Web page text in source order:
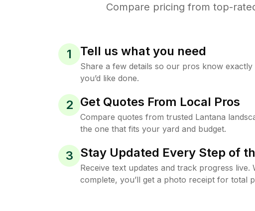
Compare pricing from top-
1 Tell us what you need
Share a few details so our pros know
you’d like done.
2 Get Quotes From Local Pros
Compare quotes from trusted Lantana
the one that fits your yard and budget.
3 Stay Updated Every Step of
Receive text updates and track progress live.
complete, you’ll get a photo receipt for total